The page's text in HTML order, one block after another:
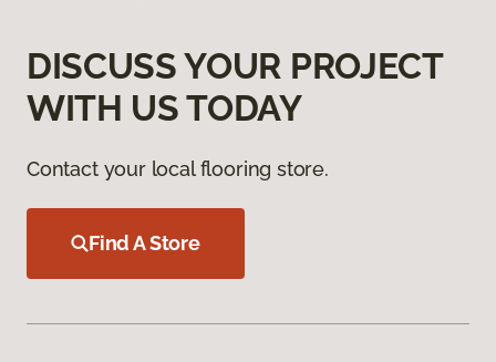
DISCUSS YOUR PROJECT
WITH US TODAY
Contact your local flooring store.
Find A Store